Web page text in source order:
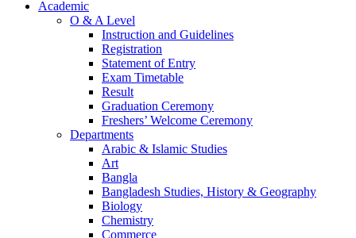
Academic
O & A Level
Instruction and Guidelines
Registration
Statement of Entry
Exam Timetable
Result
Graduation Ceremony
Freshers’ Welcome Ceremony
Departments
Arabic & Islamic Studies
Art
Bangla
Bangladesh Studies, History & Geography
Biology
Chemistry
Commerce